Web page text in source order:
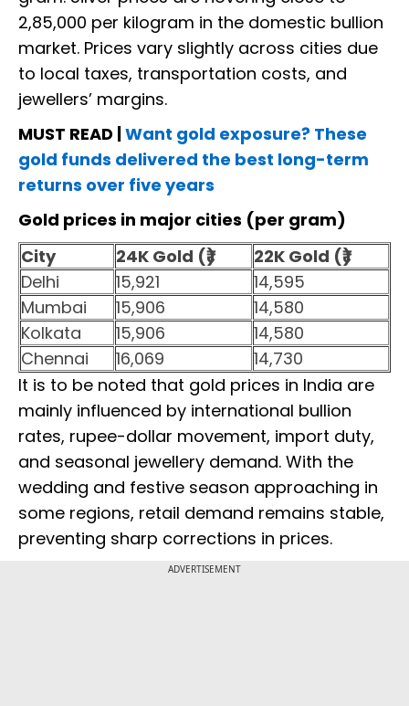
₹2,85,000 per kilogram in the domestic bullion
market. Prices vary slightly across cities due
to local taxes, transportation costs, and
jewellers’ margins.
MUST READ | Want gold exposure? These
gold funds delivered the best long-term
returns over five years
Gold prices in major cities (per gram)
City
24K Gold (₹)
22K Gold (₹)
Delhi
15,921
14,595
Mumbai
15,906
14,580
Kolkata
15,906
14,580
Chennai
16,069
14,730
It is to be noted that gold prices in India are
mainly influenced by international bullion
rates, rupee-dollar movement, import duty,
and seasonal jewellery demand. With the
wedding and festive season approaching in
some regions, retail demand remains stable,
preventing sharp corrections in prices.
ADVERTISEMENT